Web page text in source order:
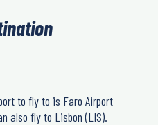
to fly to is Faro Airport
also fly to Lisbon (LIS).